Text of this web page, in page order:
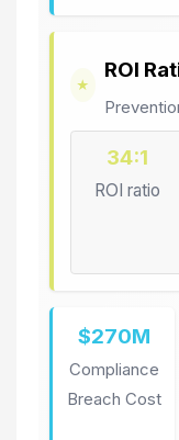
★
ROI
34:1
ROI ratio
$270M
Compliance
Breach Cost